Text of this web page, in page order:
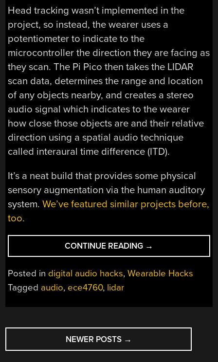
Head tracking wasn’t implemented in the
project, so instead, the wearer uses a
potentiometer to indicate to the
microcontroller the direction they are facing as
they scan. The Pi Pico then takes the LIDAR
scan data, determines the range and location
of any objects nearby, and creates a stereo
audio signal which indicates to the wearer
how close those objects are and their relative
direction using a spatial audio technique
called interaural time difference (ITD).
It’s a neat build that provides some physical
sensory augmentation via the human auditory
system.We’ve featured similar projects before,
too.
CONTINUE READING “SPATIAL
AUDIO
→
Posted in digital audio hacks,Wearable Hacks
Tagged audio, ece4760, lidar
POSTS
NAVIGATION
NEWER POSTS →